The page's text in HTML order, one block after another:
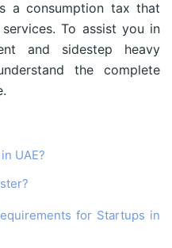
a consumption tax that
To assist you in
and sidestep heavy
the complete
UAE?
for Startups in